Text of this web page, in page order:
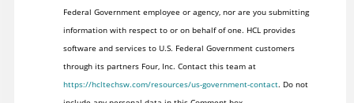
Federal Government employee or agency, nor are you submitting
information with respect to or on behalf of one. HCL provides
software and services to U.S. Federal Government customers
through its partners Four, Inc. Contact this team at
https://hcltechsw.com/resources/us-government-contact. Do not